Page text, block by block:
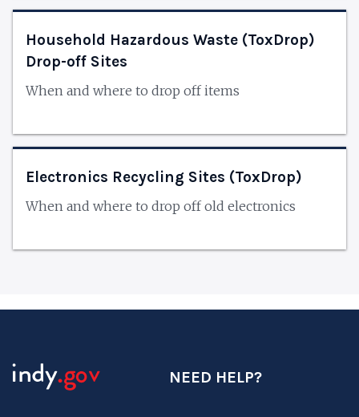
Household Hazardous Waste (ToxDrop)
Drop-off Sites
When and where to drop off items
Electronics Recycling Sites (ToxDrop)
When and where to drop off old electronics
NEED HELP?